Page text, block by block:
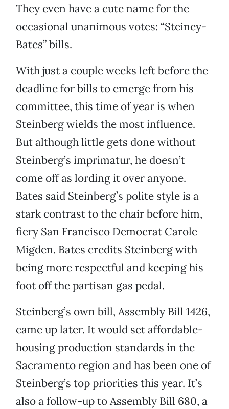
They even have a cute name for the
occasional unanimous votes: “Steiney-
Bates” bills.
With just a couple weeks left before the
deadline for bills to emerge from his
committee, this time of year is when
Steinberg wields the most influence.
But although little gets done without
Steinberg’s imprimatur, he doesn’t
come off as lording it over anyone.
Bates said Steinberg’s polite style is a
stark contrast to the chair before him,
fiery San Francisco Democrat Carole
Migden. Bates credits Steinberg with
being more respectful and keeping his
foot off the partisan gas pedal.
Steinberg’s own bill, Assembly Bill 1426,
came up later. It would set affordable-
housing production standards in the
Sacramento region and has been one of
Steinberg’s top priorities this year. It’s
also a follow-up to Assembly Bill 680, a